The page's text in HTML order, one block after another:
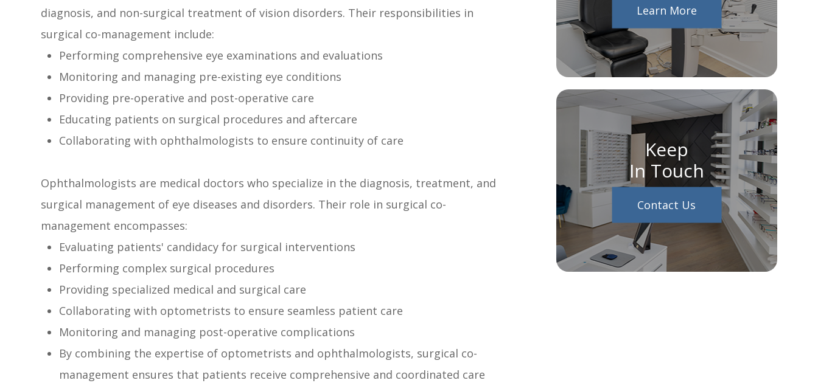
diagnosis, and non-surgical treatment of vision disorders. Their responsibilities in
surgical co-management include:
Performing comprehensive eye examinations and evaluations
Monitoring and managing pre-existing eye conditions
Providing pre-operative and post-operative care
Educating patients on surgical procedures and aftercare
Collaborating with ophthalmologists to ensure continuity of care
Ophthalmologists are medical doctors who specialize in the diagnosis, treatment, and
surgical management of eye diseases and disorders. Their role in surgical co-
management encompasses:
Evaluating patients' candidacy for surgical interventions
Performing complex surgical procedures
Providing specialized medical and surgical care
Collaborating with optometrists to ensure seamless patient care
Monitoring and managing post-operative complications
By combining the expertise of optometrists and ophthalmologists, surgical co-
management ensures that patients receive comprehensive and coordinated care
Learn More
Keep
In Touch
Contact Us